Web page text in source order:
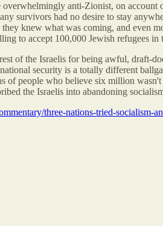
anti-Zionist, on
survivors had no desire to stay
knew what was coming, and even
to accept 100,000 Jewish refugees
of the Israelis for being awful, draft-
security is a totally different
of people who believe six million
the Israelis into abandoning
three-nations-tried-socialism-